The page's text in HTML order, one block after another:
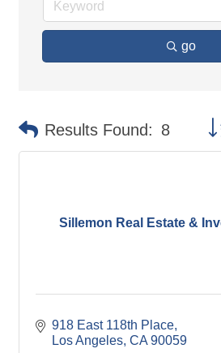
go
Results Found: 8
Sillemon Real Estate &
918 East 118th Place
Los Angeles CA 90059